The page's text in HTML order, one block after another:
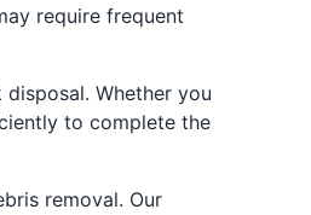
require frequent
Whether you
to complete the
removal. Our